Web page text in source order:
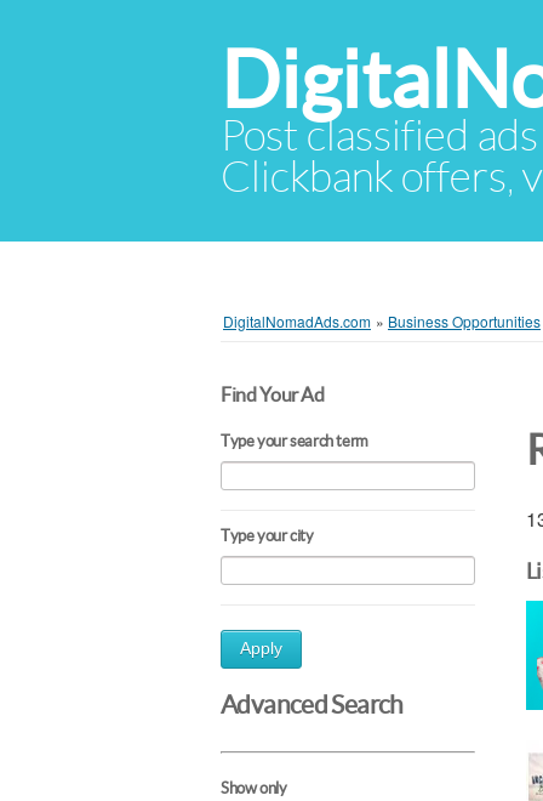
Post classified
Clickbank offers,
DigitalNomadAds.com » Business Opportunities
Find Your Ad
Type your search term
Type your city
Apply
Advanced Search
Show only